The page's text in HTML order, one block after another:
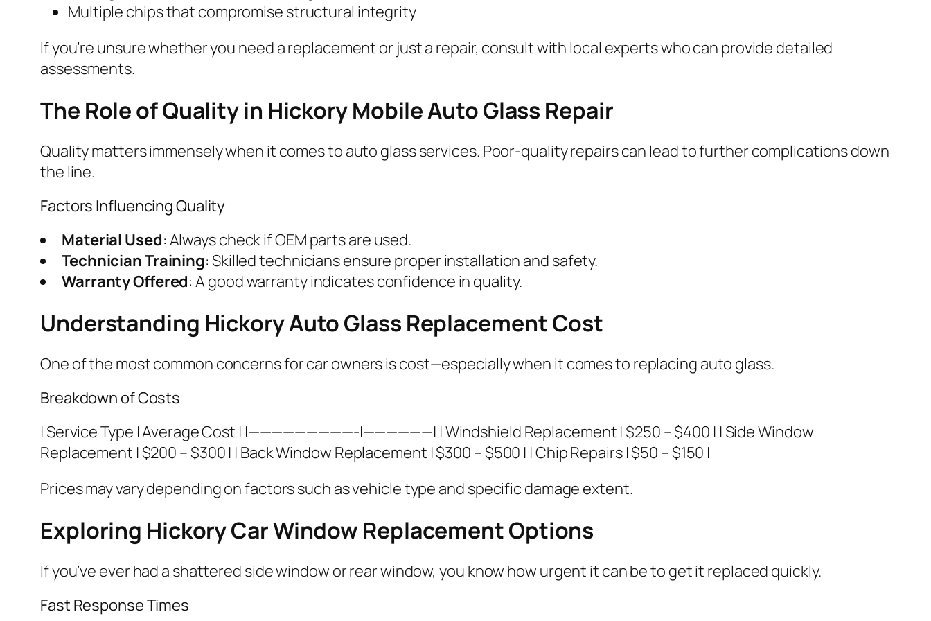
Multiple chips that compromise structural integrity
If you’re unsure whether you need a replacement or just a repair, consult with local experts who can provide detailed
assessments.
The Role of Quality in Hickory Mobile Auto Glass Repair
Quality matters immensely when it comes to auto glass services. Poor-quality repairs can lead to further complications down
the line.
Factors Influencing Quality
Material Used: Always check if OEM parts are used.
Technician Training: Skilled technicians ensure proper installation and safety.
Warranty Offered: A good warranty indicates confidence in quality.
Understanding Hickory Auto Glass Replacement Cost
One of the most common concerns for car owners is cost—especially when it comes to replacing auto glass.
Breakdown of Costs
| Service Type | Average Cost | |—————————-|——————| | Windshield Replacement | $250 – $400 | | Side Window
Replacement | $200 – $300 | | Back Window Replacement | $300 – $500 | | Chip Repairs | $50 – $150 |
Prices may vary depending on factors such as vehicle type and specific damage extent.
Exploring Hickory Car Window Replacement Options
If you’ve ever had a shattered side window or rear window, you know how urgent it can be to get it replaced quickly.
Fast Response Times